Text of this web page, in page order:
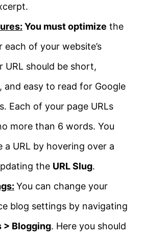
You must optimize the
each of your website’s
URL should be short,
and easy to read for Google
Each of your page URLs
more than 6 words. You
a URL by hovering over a
the URL Slug.
You can change your
blog settings by navigating
> Blogging. Here you should